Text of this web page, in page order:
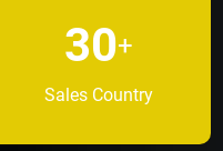
30+
Sales Country